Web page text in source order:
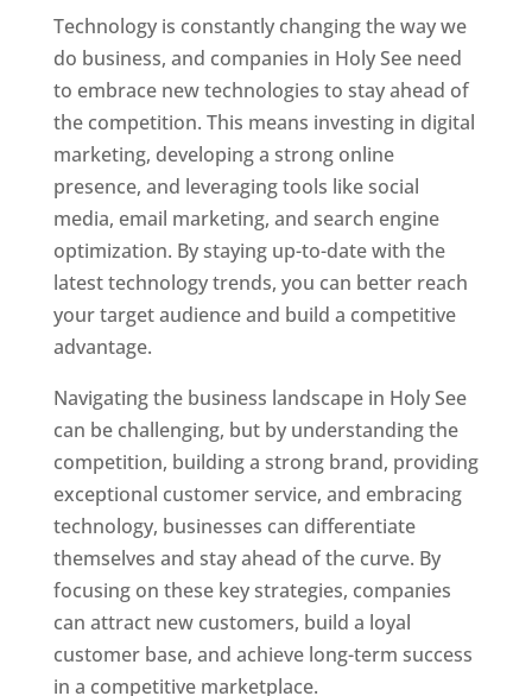
Technology is constantly changing the way we
do business, and companies in Holy See need
to embrace new technologies to stay ahead of
the competition. This means investing in digital
marketing, developing a strong online
presence, and leveraging tools like social
media, email marketing, and search engine
optimization. By staying up-to-date with the
latest technology trends, you can better reach
your target audience and build a competitive
advantage.
Navigating the business landscape in Holy See
can be challenging, but by understanding the
competition, building a strong brand, providing
exceptional customer service, and embracing
technology, businesses can differentiate
themselves and stay ahead of the curve. By
focusing on these key strategies, companies
can attract new customers, build a loyal
customer base, and achieve long-term success
in a competitive marketplace.